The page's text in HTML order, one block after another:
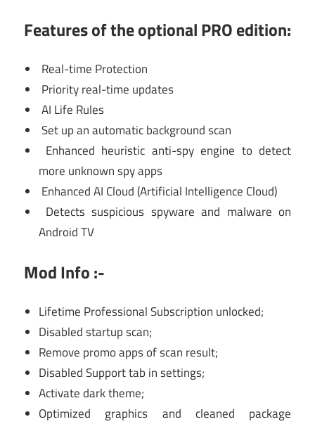
Features of the optional PRO edition:
Real-time Protection
Priority real-time updates
AI Life Rules
Set up an automatic background scan
Enhanced heuristic anti-spy engine to detect
more unknown spy apps
Enhanced AI Cloud (Artificial Intelligence Cloud)
Detects suspicious spyware and malware on
Android TV
Mod Info :-
Lifetime Professional Subscription unlocked;
Disabled startup scan;
Remove promo apps of scan result;
Disabled Support tab in settings;
Activate dark theme;
Optimized graphics and cleaned package